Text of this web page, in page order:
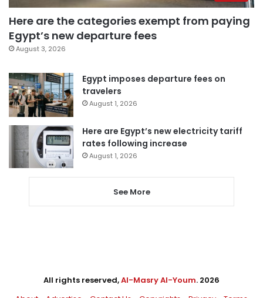
Here are the categories exempt from paying
Egypt’s new departure fees
August 3, 2026
Egypt imposes departure fees on
travelers
August 1, 2026
Here are Egypt’s new electricity tariff
rates following increase
August 1, 2026
See More
All rights reserved,Al-Masry Al-Youm. 2026